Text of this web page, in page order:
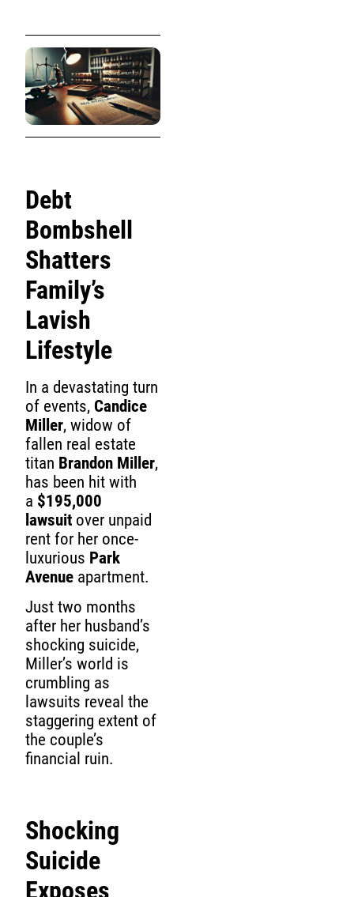
Debt
Bombshell
Shatters
Family’s
Lavish
Lifestyle
In a devastating turn
of events, Candice
Miller, widow of
fallen real estate
titan Brandon Miller,
has been hit with
a $195,000
lawsuit over unpaid
rent for her once-
luxurious Park
Avenue apartment.
Just two months
after her husband’s
shocking suicide,
Miller’s world is
crumbling as
lawsuits reveal the
staggering extent of
the couple’s
financial ruin.
Shocking
Suicide
Exposes